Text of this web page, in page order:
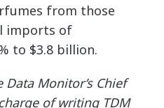
from those
imports of
to $3.8 billion.
Data Monitor’s Chief
of writing TDM